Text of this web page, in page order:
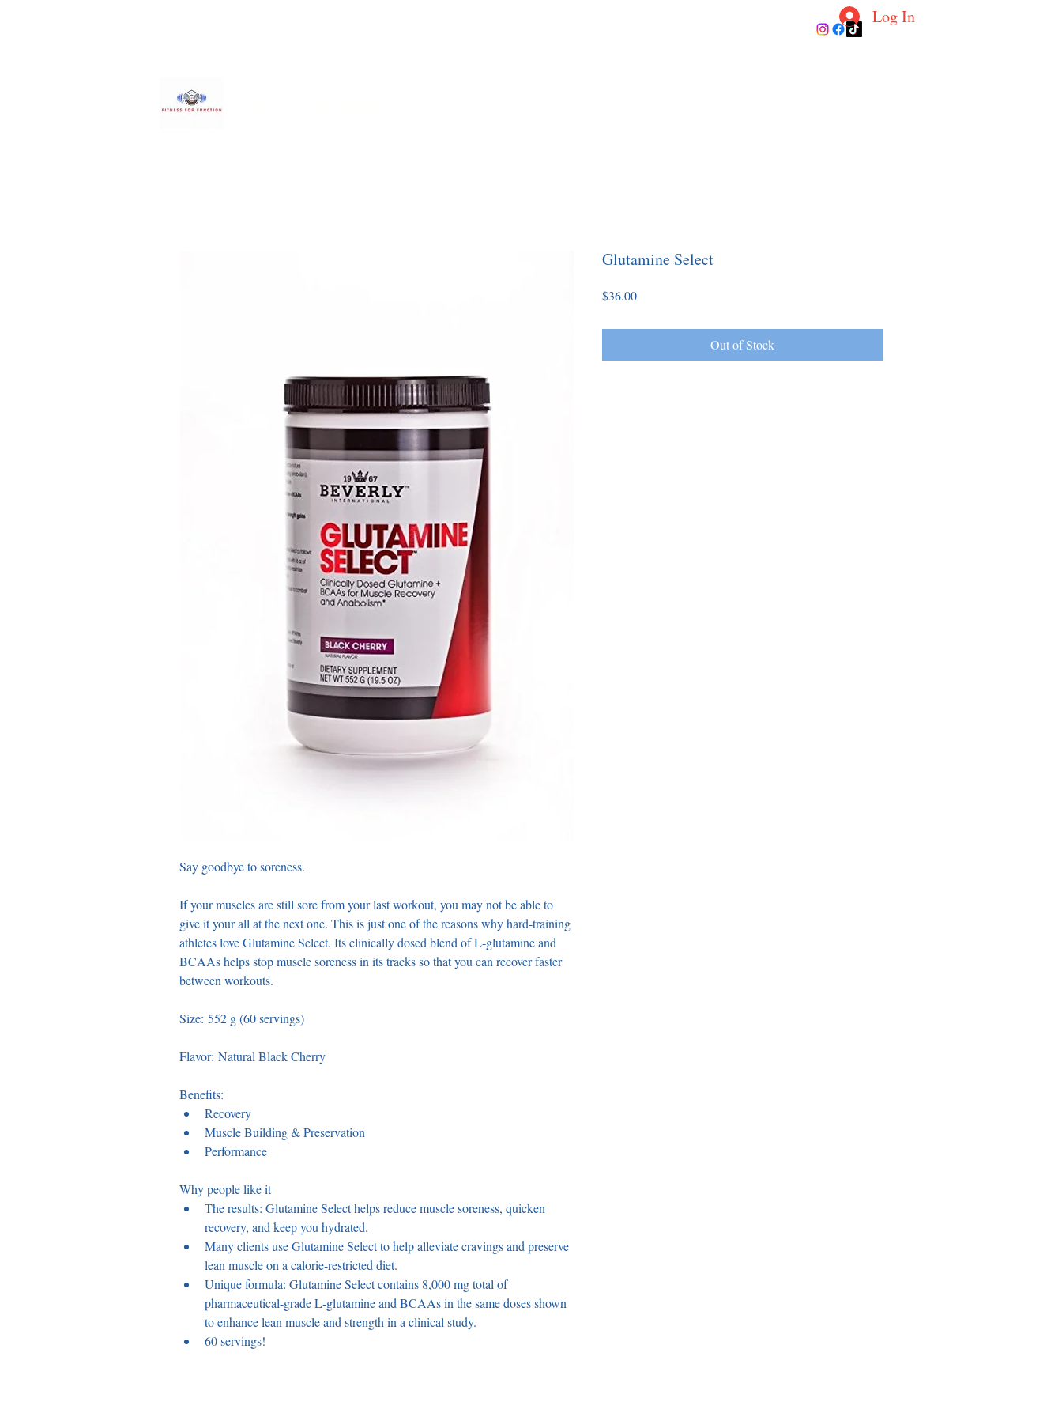
Log In
Say goodbye to soreness.
If your muscles are still sore from your last workout, you may not be able to
give it your all at the next one. This is just one of the reasons why hard-training
athletes love Glutamine Select. Its clinically dosed blend of L-glutamine and
BCAAs helps stop muscle soreness in its tracks so that you can recover faster
between workouts.
Size: 552 g (60 servings)
Flavor: Natural Black Cherry
Benefits:
Recovery
Muscle Building & Preservation
Performance
Why people like it
The results: Glutamine Select helps reduce muscle soreness, quicken
recovery, and keep you hydrated.
Many clients use Glutamine Select to help alleviate cravings and preserve
lean muscle on a calorie-restricted diet.
Unique formula: Glutamine Select contains 8,000 mg total of
pharmaceutical-grade L-glutamine and BCAAs in the same doses shown
to enhance lean muscle and strength in a clinical study.
60 servings!
Glutamine Select
$36.00Price
Out of Stock